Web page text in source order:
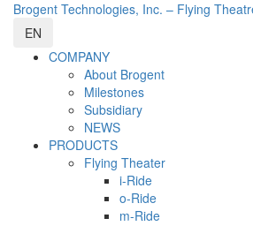
Brogent Technologies, Inc. – Flying
EN
COMPANY
About Brogent
Milestones
Subsidiary
NEWS
PRODUCTS
Flying Theater
i-Ride
o-Ride
m-Ride